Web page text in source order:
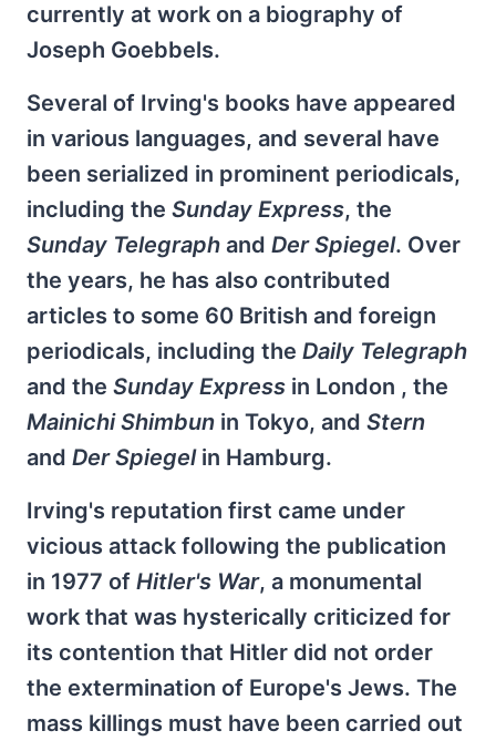
currently at work on a biography of
Joseph Goebbels.
Several of Irving's books have appeared
in various languages, and several have
been serialized in prominent periodicals,
including the Sunday Express, the
Sunday Telegraph and Der Spiegel. Over
the years, he has also contributed
articles to some 60 British and foreign
periodicals, including the Daily Telegraph
and the Sunday Express in London , the
MainichiShimbun in Tokyo, and Stern
and Der Spiegelin Hamburg.
Irving's reputation first came under
vicious attack following the publication
in 1977 of Hitler's War, a monumental
work that was hysterically criticized for
its contention that Hitler did not order
the extermination of Europe's Jews. The
mass killings must have been carried out